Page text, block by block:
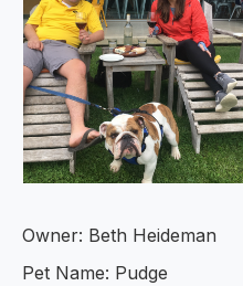
Owner: Beth Heideman
Pet Name: Pudge